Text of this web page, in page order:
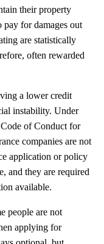
their property
pay for damages out
are statistically
often rewarded
a lower credit
instability. Under
of Conduct for
companies are not
application or policy
and they are required
available.
people are not
applying for